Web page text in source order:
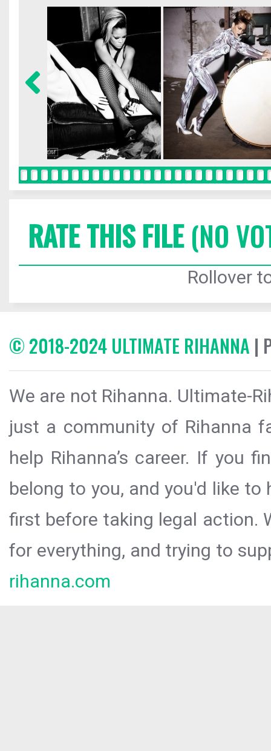
RATE THIS FILE(NO
Rollover
© 2018-2024 ULTIMATE RIHANNA |
We are not Rihanna. Ultimate-
just a community of Rihanna
help Rihanna’s career. If you
belong to you, and you'd like
first before taking legal action.
for everything, and trying to
rihanna.com